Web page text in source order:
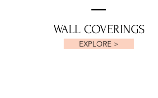
WALL COVERINGS
EXPLORE >